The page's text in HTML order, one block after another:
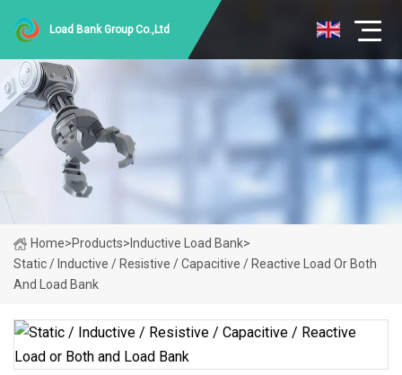
Load Bank Group Co.,Ltd
Home>Products> Inductive Load Bank>
Static / Inductive / Resistive / Capacitive / Reactive Load Or Both
And Load Bank